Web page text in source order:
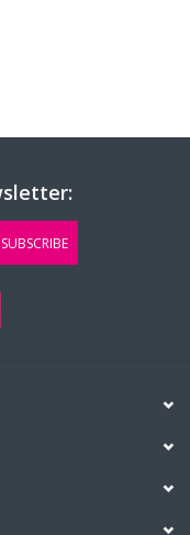
SUBSCRIBE